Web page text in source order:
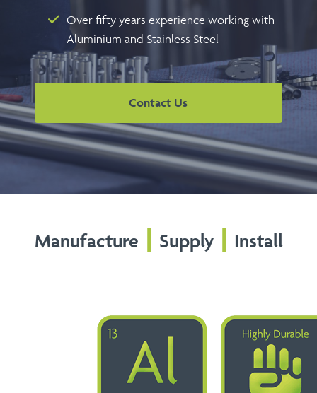
Over fifty years experience working with
Aluminium and Stainless Steel
Contact Us
Manufacture Supply Install